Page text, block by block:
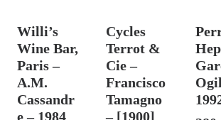
Willi’s
Wine Bar,
Paris –
A.M.
Cassandr
e – 1984
Cycles
Terrot &
Cie –
Francisco
Tamagno
– [1900]
Hep